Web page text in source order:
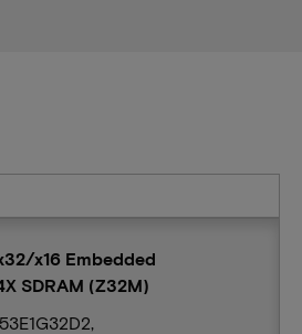
x16 Embedded
SDRAM (Z32M)